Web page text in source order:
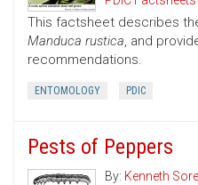
This factsheet describes
Manduca rustica, and
recommendations.
ENTOMOLOGY PDIC
Pests of Peppers
By: Kenneth